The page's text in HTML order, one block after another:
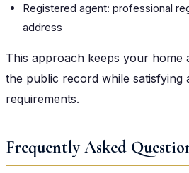
Registered agent: professional
address
This approach keeps your home
the public record while satisfying
requirements.
Frequently Asked